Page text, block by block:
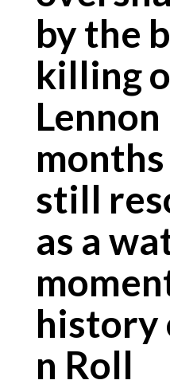
by the
killing
still
as a
history
n Roll